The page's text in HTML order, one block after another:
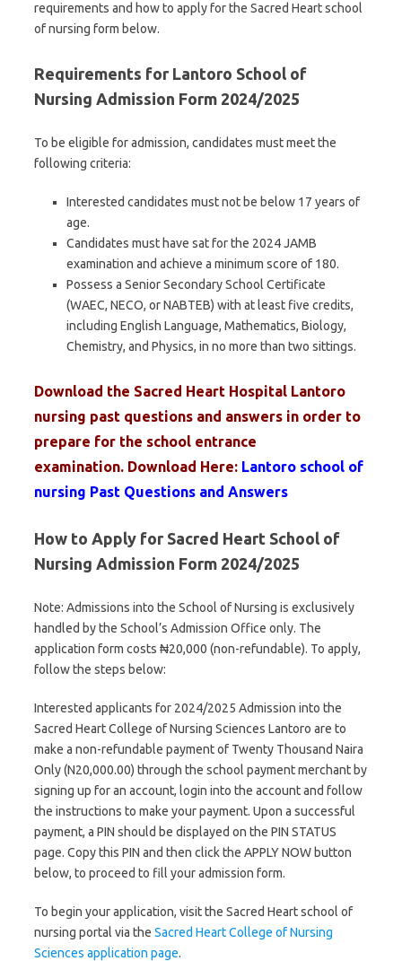
requirements and how to apply for the Sacred Heart school
of nursing form below.
Requirements for Lantoro School of
Nursing Admission Form 2024/2025
To be eligible for admission, candidates must meet the
following criteria:
Interested candidates must not be below 17 years of
age.
Candidates must have sat for the 2024 JAMB
examination and achieve a minimum score of 180.
Possess a Senior Secondary School Certificate
(WAEC, NECO, or NABTEB) with at least five credits,
including English Language, Mathematics, Biology,
Chemistry, and Physics, in no more than two sittings.
Download the Sacred Heart Hospital Lantoro
nursing past questions and answers in order to
prepare for the school entrance
examination. Download Here: Lantoro school of
nursing Past Questions and Answers
How to Apply for Sacred Heart School of
Nursing Admission Form 2024/2025
Note: Admissions into the School of Nursing is exclusively
handled by the School’s Admission Office only. The
application form costs ₦20,000 (non-refundable). To apply,
follow the steps below:
Interested applicants for 2024/2025 Admission into the
Sacred Heart College of Nursing Sciences Lantoro are to
make a non-refundable payment of Twenty Thousand Naira
Only (N20,000.00) through the school payment merchant by
signing up for an account, login into the account and follow
the instructions to make your payment. Upon a successful
payment, a PIN should be displayed on the PIN STATUS
page. Copy this PIN and then click the APPLY NOW button
below, to proceed to fill your admission form.
To begin your application, visit the Sacred Heart school of
nursing portal via the Sacred Heart College of Nursing
Sciences application page.